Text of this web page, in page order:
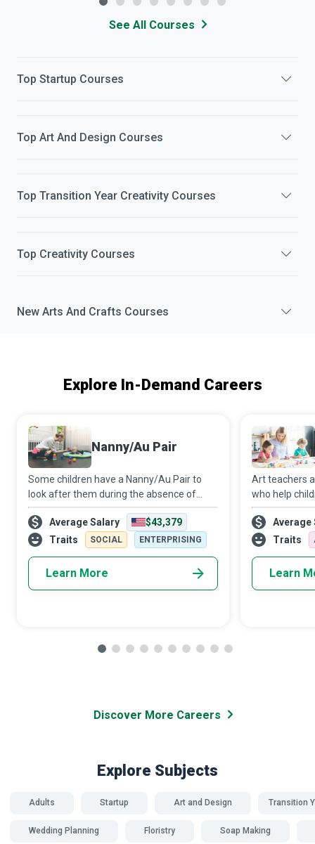
See All Courses
Top Startup Courses
Top Art And Design Courses
Top Transition Year Creativity Courses
Top Creativity Courses
New Arts And Crafts Courses
Explore In-Demand Careers
Nanny/Au Pair
Some children have a Nanny/Au Pair to
look after them during the absence of
their parents. These caregivers may even
provide their services at institutional
facilities. They play a significant role in
Average Salary
$43,379
Traits
SOCIAL ENTERPRISING
Learn More
Art teachers
who help
instead of
inspire
make
Average
Traits
Learn
Discover More Careers
Explore Subjects
Adults Startup Art and Design Transition
Wedding Planning Floristry Soap Making